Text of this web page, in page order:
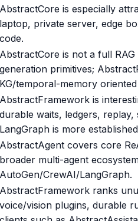
AbstractCore is especially
laptop, private server, edge
code.
AbstractCore is not a full
generation primitives;
KG/temporal-memory
AbstractFramework is
durable waits, ledgers,
LangGraph is more
AbstractAgent covers core
broader multi-agent
AutoGen/CrewAI/LangGraph.
AbstractFramework ranks
voice/vision plugins, durable